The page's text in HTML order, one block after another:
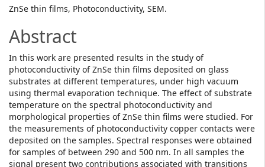
ZnSe thin films, Photoconductivity, SEM.
Abstract
In this work are presented results in the study of
photoconductivity of ZnSe thin films deposited on glass
substrates at different temperatures, under high vacuum
using thermal evaporation technique. The effect of substrate
temperature on the spectral photoconductivity and
morphological properties of ZnSe thin films were studied. For
the measurements of photoconductivity copper contacts were
deposited on the samples. Spectral responses were obtained
for samples of between 290 and 500 nm. In all samples the
signal present two contributions associated with transitions